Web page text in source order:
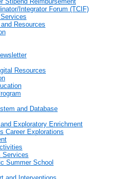
Integrator Forum (TCIF)
Resources
Resources
and Database
Exploratory Enrichment
Career Explorations
Services
Summer School